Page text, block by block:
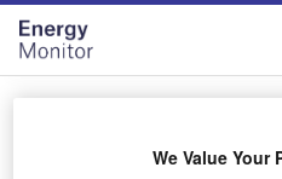
Skip
menu
Skip
page
content
Login to access
We Value Your